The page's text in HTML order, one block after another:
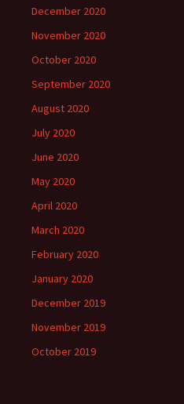
December 2020
November 2020
October 2020
September 2020
August 2020
July 2020
June 2020
May 2020
April 2020
March 2020
February 2020
January 2020
December 2019
November 2019
October 2019